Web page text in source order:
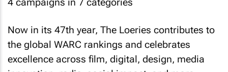
Now in its 47th year, The Loeries contributes to
the global WARC rankings and celebrates
excellence across film, digital, design, media